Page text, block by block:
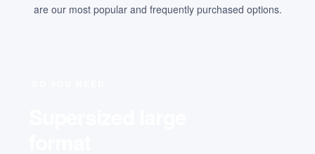
are our most popular and frequently purchased options.